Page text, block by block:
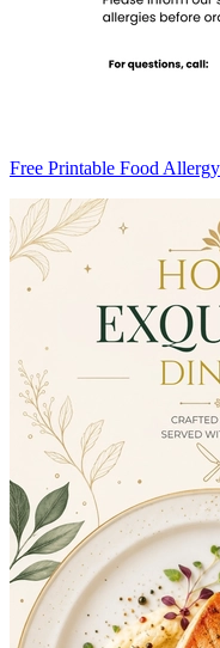
Free Printable Food